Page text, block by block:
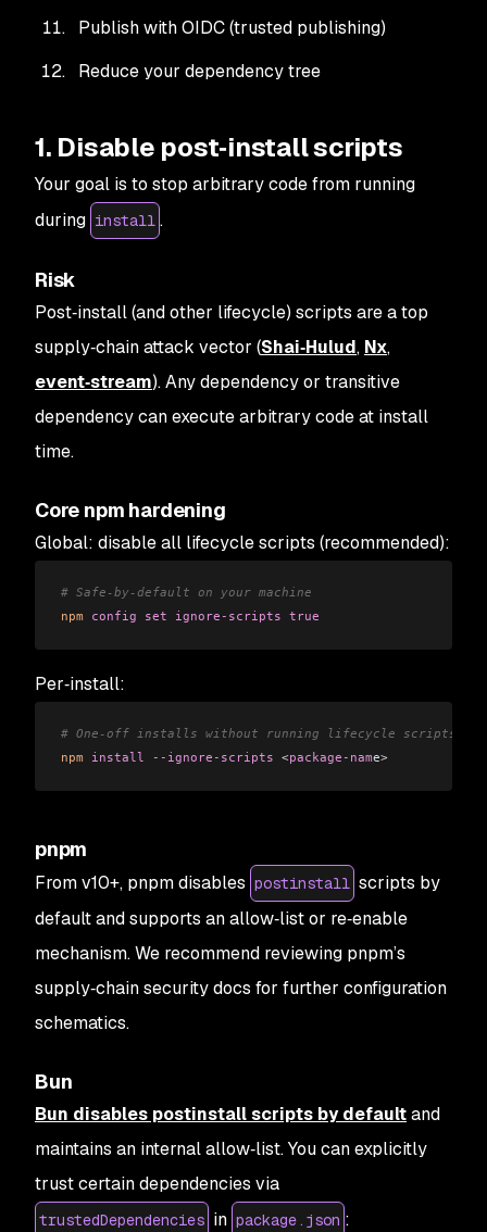
Publish with OIDC (trusted publishing)
Reduce your dependency tree
1. Disable post‑install scripts
Your goal is to stop arbitrary code from running
during install .
Risk
Post‑install (and other lifecycle) scripts are a top
supply‑chain attack vector (Shai‑Hulud, Nx,
event‑stream). Any dependency or transitive
dependency can execute arbitrary code at install
time.
Core npm hardening
Global: disable all lifecycle scripts (recommended):
# Safe-by-default on your machine
npm config set ignore-scripts true
Per‑install:
# One-off installs without running lifecycle scripts
npm install --ignore-scripts <package-name>
pnpm
From v10+, pnpm disables postinstall scripts by
default and supports an allow‑list or re‑enable
mechanism. We recommend reviewing pnpm’s
supply‑chain security docs for further configuration
schematics.
Bun
Bun disables postinstall scripts by defaultand
maintains an internal allow‑list. You can explicitly
trust certain dependencies via
trustedDependencies in package.json :